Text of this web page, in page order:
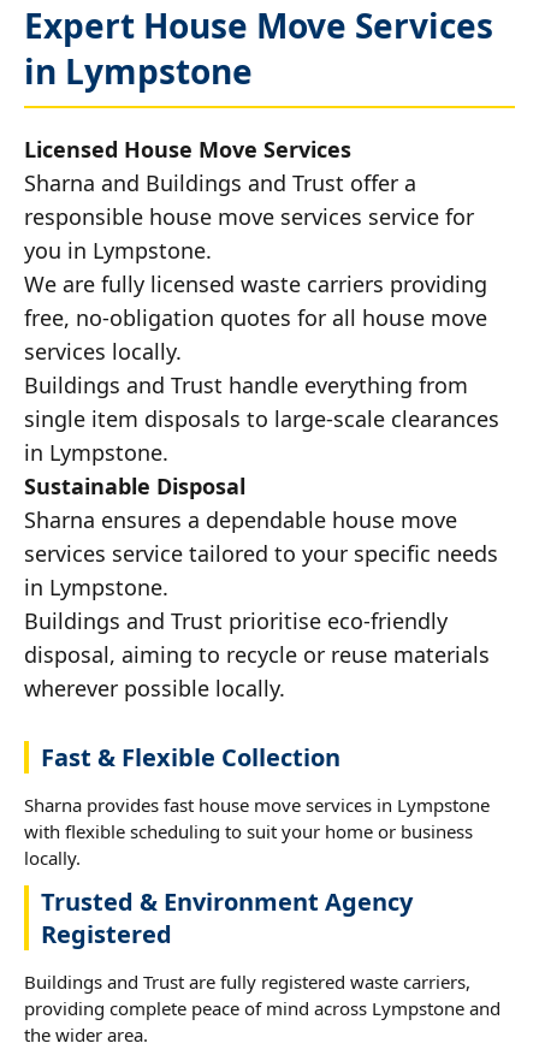
Expert House Move Services
in Lympstone
Licensed House Move Services
Sharna and Buildings and Trust offer a
responsible house move services service for
you in Lympstone.
We are fully licensed waste carriers providing
free, no-obligation quotes for all house move
services locally.
Buildings and Trust handle everything from
single item disposals to large-scale clearances
in Lympstone.
Sustainable Disposal
Sharna ensures a dependable house move
services service tailored to your specific needs
in Lympstone.
Buildings and Trust prioritise eco-friendly
disposal, aiming to recycle or reuse materials
wherever possible locally.
Fast & Flexible Collection
Sharna provides fast house move services in Lympstone
with flexible scheduling to suit your home or business
locally.
Trusted & Environment Agency
Registered
Buildings and Trust are fully registered waste carriers,
providing complete peace of mind across Lympstone and
the wider area.